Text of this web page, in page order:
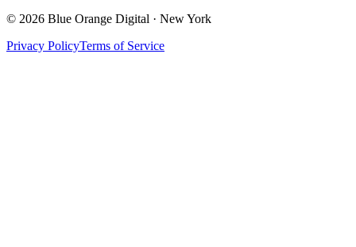
© 2026 Blue Orange Digital · New York
Privacy PolicyTerms of Service